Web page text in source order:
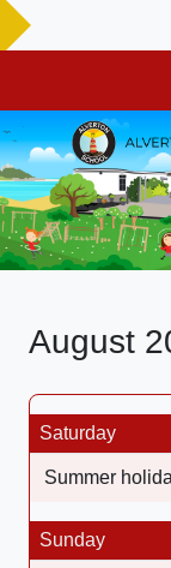
August
Saturday
Summer
Sunday